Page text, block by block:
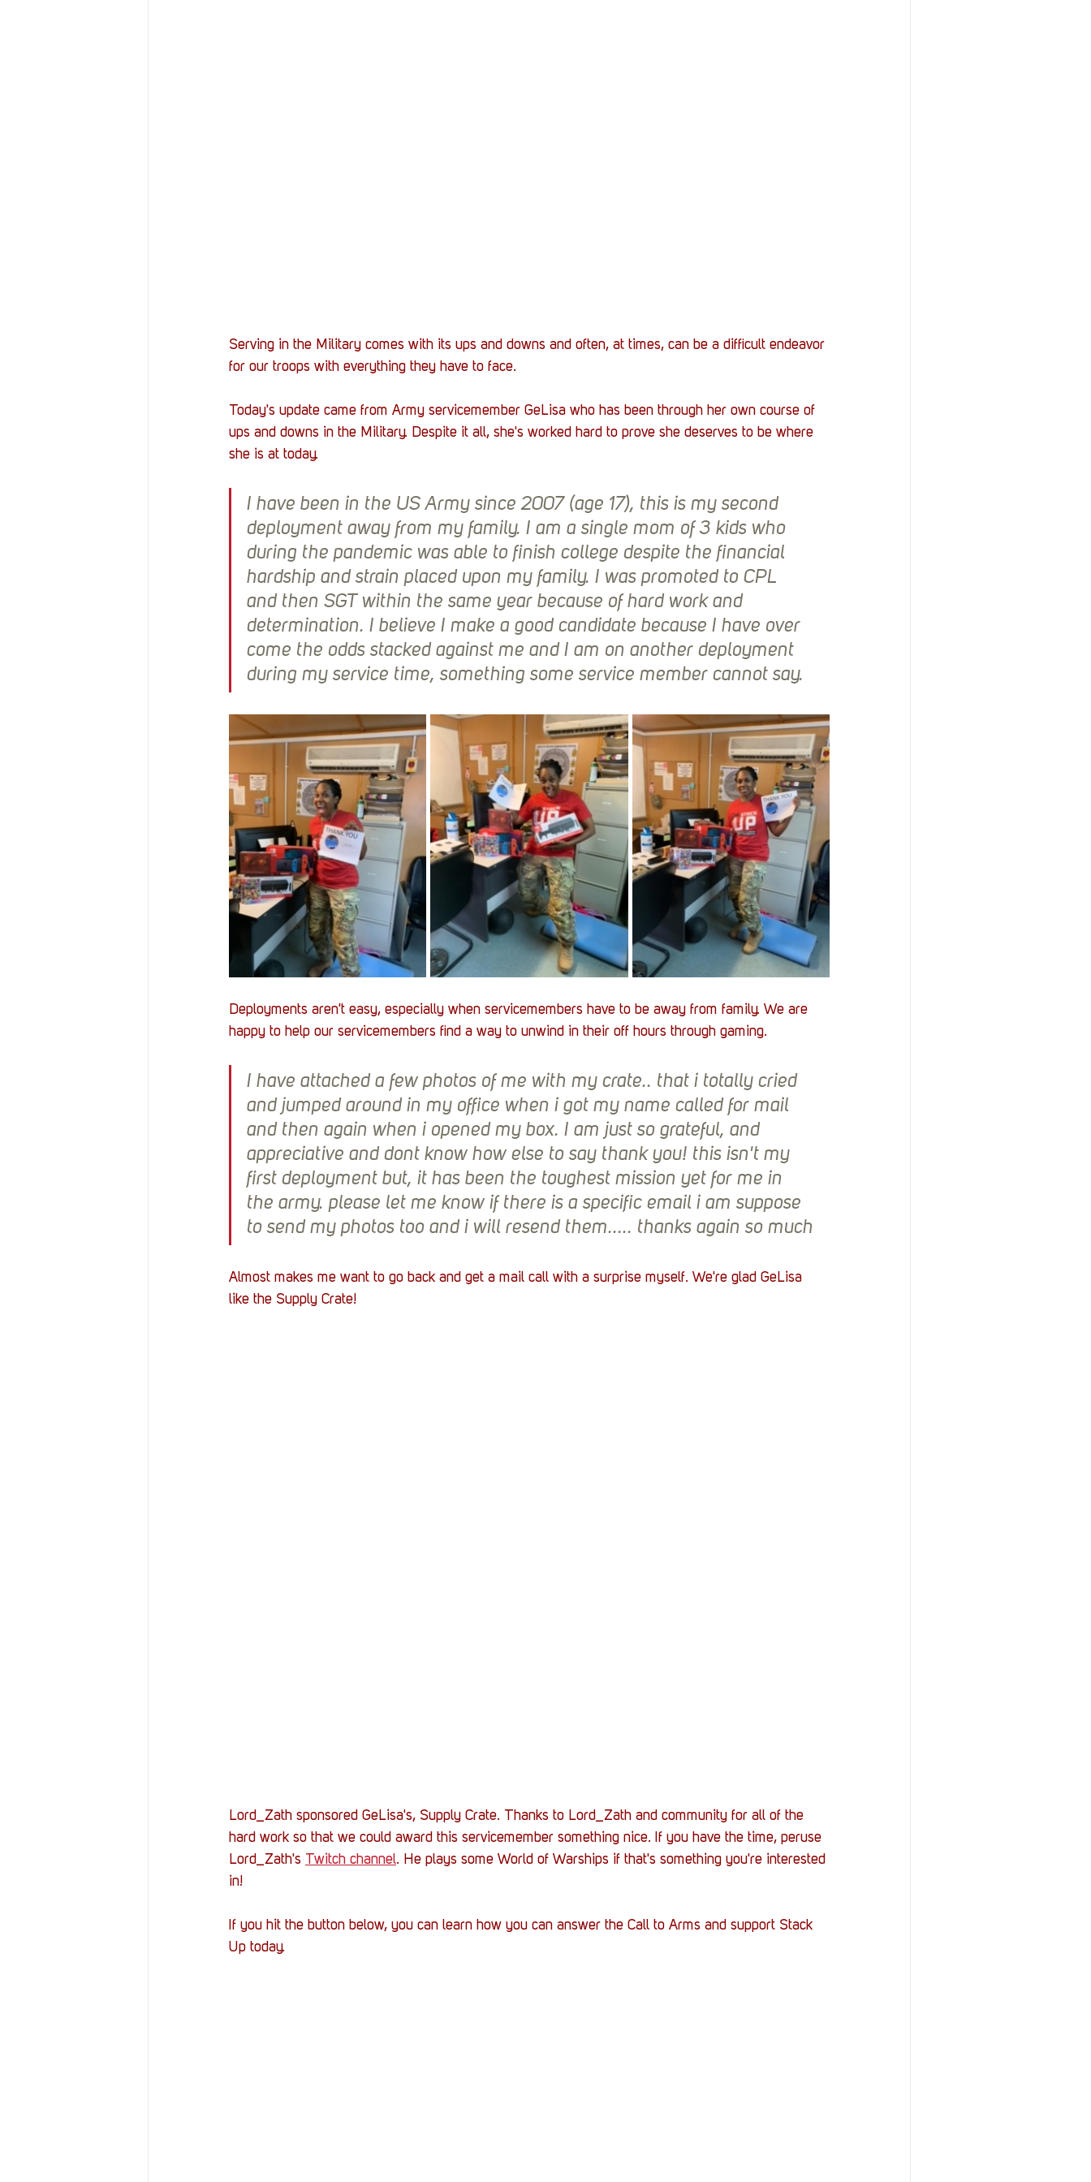
Serving in the Military comes with its ups and downs and often, at times, can be a difficult endeavor
for our troops with everything they have to face.
Today's update came from Army servicemember GeLisa who has been through her own course of
ups and downs in the Military. Despite it all, she's worked hard to prove she deserves to be where
she is at today.
I have been in the US Army since 2007 (age 17), this is my second
deployment away from my family. I am a single mom of 3 kids who
during the pandemic was able to finish college despite the financial
hardship and strain placed upon my family. I was promoted to CPL
and then SGT within the same year because of hard work and
determination. I believe I make a good candidate because I have over
come the odds stacked against me and I am on another deployment
during my service time, something some service member cannot say.
Deployments aren't easy, especially when servicemembers have to be away from family. We are
happy to help our servicemembers find a way to unwind in their off hours through gaming.
I have attached a few photos of me with my crate.. that i totally cried
and jumped around in my office when i got my name called for mail
and then again when i opened my box. I am just so grateful, and
appreciative and dont know how else to say thank you! this isn't my
first deployment but, it has been the toughest mission yet for me in
the army. please let me know if there is a specific email i am suppose
to send my photos too and i will resend them..... thanks again so much
Almost makes me want to go back and get a mail call with a surprise myself. We're glad GeLisa
like the Supply Crate!
Lord_Zath sponsored GeLisa's, Supply Crate. Thanks to Lord_Zath and community for all of the
hard work so that we could award this servicemember something nice. If you have the time, peruse
Lord_Zath's Twitch channel. He plays some World of Warships if that's something you're interested
in!
If you hit the button below, you can learn how you can answer the Call to Arms and support Stack
Up today.